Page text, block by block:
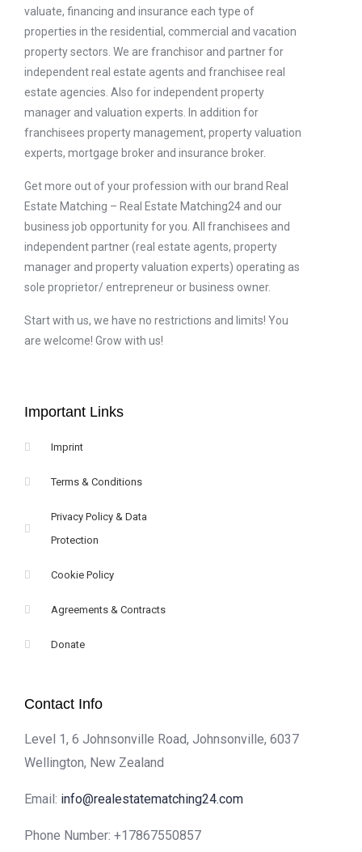
valuate, financing and insurance each type of
properties in the residential, commercial and vacation
property sectors. We are franchisor and partner for
independent real estate agents and franchisee real
estate agencies. Also for independent property
manager and valuation experts. In addition for
franchisees property management, property valuation
experts, mortgage broker and insurance broker.
Get more out of your profession with our brand Real
Estate Matching – Real Estate Matching24 and our
business job opportunity for you. All franchisees and
independent partner (real estate agents, property
manager and property valuation experts) operating as
sole proprietor/ entrepreneur or business owner.
Start with us, we have no restrictions and limits! You
are welcome! Grow with us!
Important Links
Imprint
Terms & Conditions
Privacy Policy & Data
Protection
Cookie Policy
Agreements & Contracts
Donate
Contact Info
Level 1, 6 Johnsonville Road, Johnsonville, 6037
Wellington, New Zealand
Email: info@realestatematching24.com
Phone Number: +17867550857